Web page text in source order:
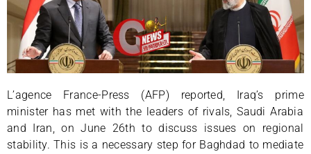
L’agence France-Press (AFP) reported, Iraq’s prime
minister has met with the leaders of rivals, Saudi Arabia
and Iran, on June 26th to discuss issues on regional
stability. This is a necessary step for Baghdad to mediate